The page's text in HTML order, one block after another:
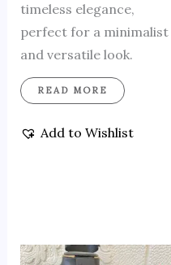
timeless elegance,
perfect for a minimalist
and versatile look.
READ MORE
Add to Wishlist